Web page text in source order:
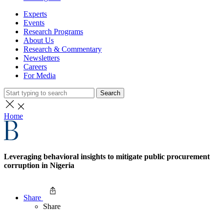
Experts
Events
Research Programs
About Us
Research & Commentary
Newsletters
Careers
For Media
Search
Home
Leveraging behavioral insights to mitigate public procurement
corruption in Nigeria
Share
Share